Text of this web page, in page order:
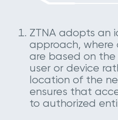
ZTNA adopts an
approach, where
are based on
user or device
location of the
ensures that
to authorized